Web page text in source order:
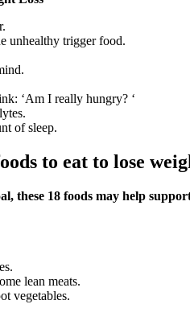
unhealthy trigger food.
‘Am I really hungry? ‘
of sleep.
to eat to lose
these 18 foods may help
lean meats.
vegetables.